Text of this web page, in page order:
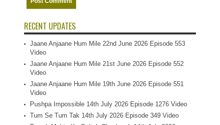
RECENT UPDATES
Jaane Anjaane Hum Mile 22nd June 2026 Episode 553
Video
Jaane Anjaane Hum Mile 21st June 2026 Episode 552
Video
Jaane Anjaane Hum Mile 19th June 2026 Episode 551
Video
Pushpa Impossible 14th July 2026 Episode 1276 Video
Tum Se Tum Tak 14th July 2026 Episode 349 Video